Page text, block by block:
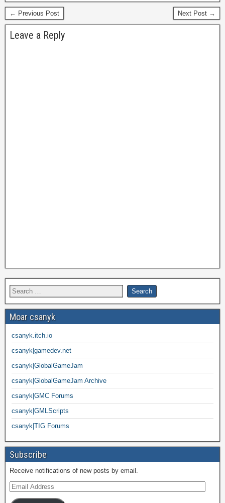
buy a Switch.…
← Previous Post Next Post →
Leave a Reply
Moar csanyk
csanyk.itch.io
csanyk|gamedev.net
csanyk|GlobalGameJam
csanyk|GlobalGameJam Archive
csanyk|GMC Forums
csanyk|GMLScripts
csanyk|TIG Forums
Subscribe
Receive notifications of new posts by email.